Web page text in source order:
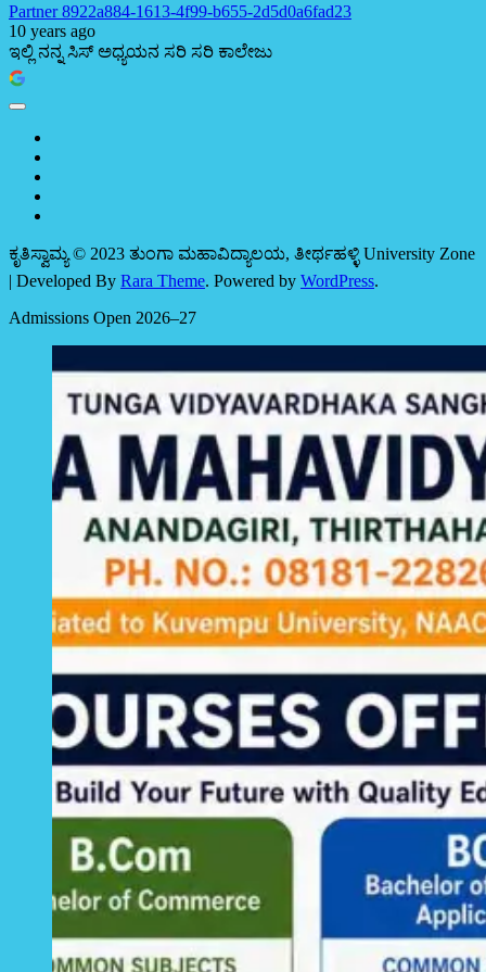
Partner 8922a884-1613-4f99-b655-2d5d0a6fad23
10 years ago
ಇಲ್ಲಿ ನನ್ನ ಸಿಸ್ ಅಧ್ಯಯನ ಸರಿ ಸರಿ ಕಾಲೇಜು
ಕೃತಿಸ್ವಾಮ್ಯ © 2023 ತುಂಗಾ ಮಹಾವಿದ್ಯಾಲಯ, ತೀರ್ಥಹಳ್ಳಿ University Zone
| Developed By Rara Theme. Powered by WordPress.
Admissions Open 2026–27